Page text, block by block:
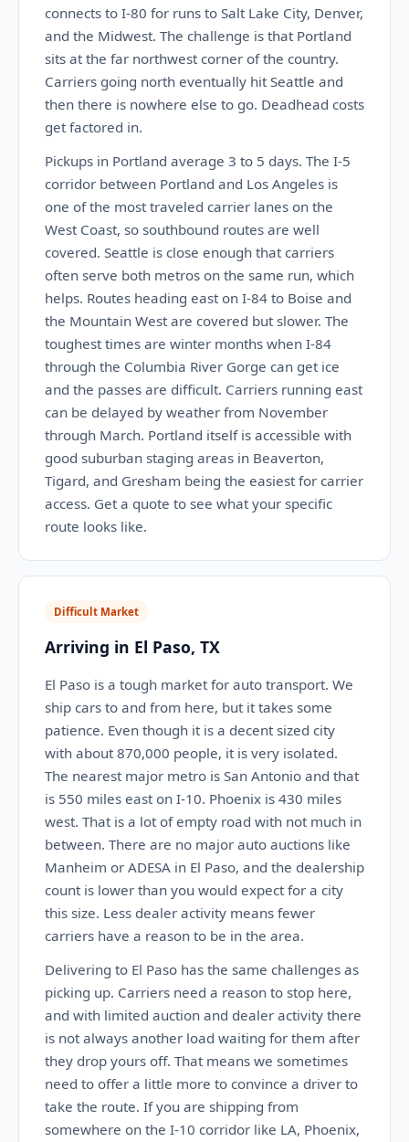
connects to I-80 for runs to Salt Lake City, Denver,
and the Midwest. The challenge is that Portland
sits at the far northwest corner of the country.
Carriers going north eventually hit Seattle and
then there is nowhere else to go. Deadhead costs
get factored in.
Pickups in Portland average 3 to 5 days. The I-5
corridor between Portland and Los Angeles is
one of the most traveled carrier lanes on the
West Coast, so southbound routes are well
covered. Seattle is close enough that carriers
often serve both metros on the same run, which
helps. Routes heading east on I-84 to Boise and
the Mountain West are covered but slower. The
toughest times are winter months when I-84
through the Columbia River Gorge can get ice
and the passes are difficult. Carriers running east
can be delayed by weather from November
through March. Portland itself is accessible with
good suburban staging areas in Beaverton,
Tigard, and Gresham being the easiest for carrier
access. Get a quote to see what your specific
route looks like.
Difficult Market
Arriving in El Paso, TX
El Paso is a tough market for auto transport. We
ship cars to and from here, but it takes some
patience. Even though it is a decent sized city
with about 870,000 people, it is very isolated.
The nearest major metro is San Antonio and that
is 550 miles east on I-10. Phoenix is 430 miles
west. That is a lot of empty road with not much in
between. There are no major auto auctions like
Manheim or ADESA in El Paso, and the dealership
count is lower than you would expect for a city
this size. Less dealer activity means fewer
carriers have a reason to be in the area.
Delivering to El Paso has the same challenges as
picking up. Carriers need a reason to stop here,
and with limited auction and dealer activity there
is not always another load waiting for them after
they drop yours off. That means we sometimes
need to offer a little more to convince a driver to
take the route. If you are shipping from
somewhere on the I-10 corridor like LA, Phoenix,